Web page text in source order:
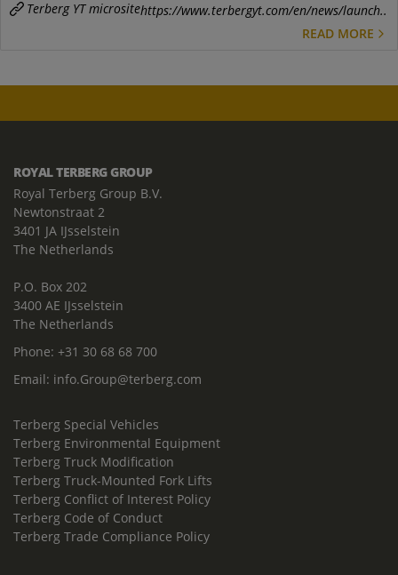
Terberg YT micrositehttps://www.terbergyt.com/en/news/launch..
READ MORE
ROYAL TERBERG GROUP
Royal Terberg Group B.V.
Newtonstraat 2
3401 JA IJsselstein
The Netherlands
P.O. Box 202
3400 AE IJsselstein
The Netherlands
Phone: +31 30 68 68 700
Email: info.Group@terberg.com
Terberg Special Vehicles
Terberg Environmental Equipment
Terberg Truck Modification
Terberg Truck-Mounted Fork Lifts
Terberg Conflict of Interest Policy
Terberg Code of Conduct
Terberg Trade Compliance Policy